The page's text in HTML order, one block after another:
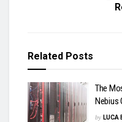
Related Posts
The
Nebius
by LUCA